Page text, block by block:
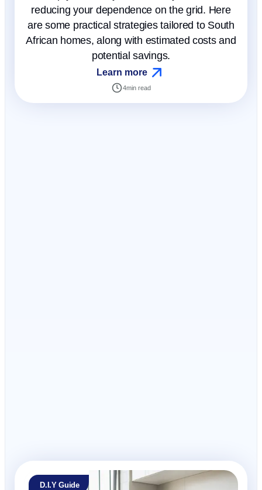
reducing your dependence on the grid. Here
are some practical strategies tailored to South
African homes, along with estimated costs and
potential savings.
Learn more
4min read
D.I.Y Guide